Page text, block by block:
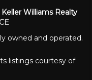
Williams Realty
owned and operated.
listings courtesy of